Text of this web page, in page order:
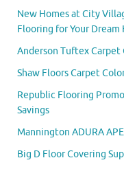
New Homes at City
Flooring for Your Dream
Anderson Tuftex Carpet
Shaw Floors Carpet
Republic Flooring
Savings
Mannington ADURA
Big D Floor Covering